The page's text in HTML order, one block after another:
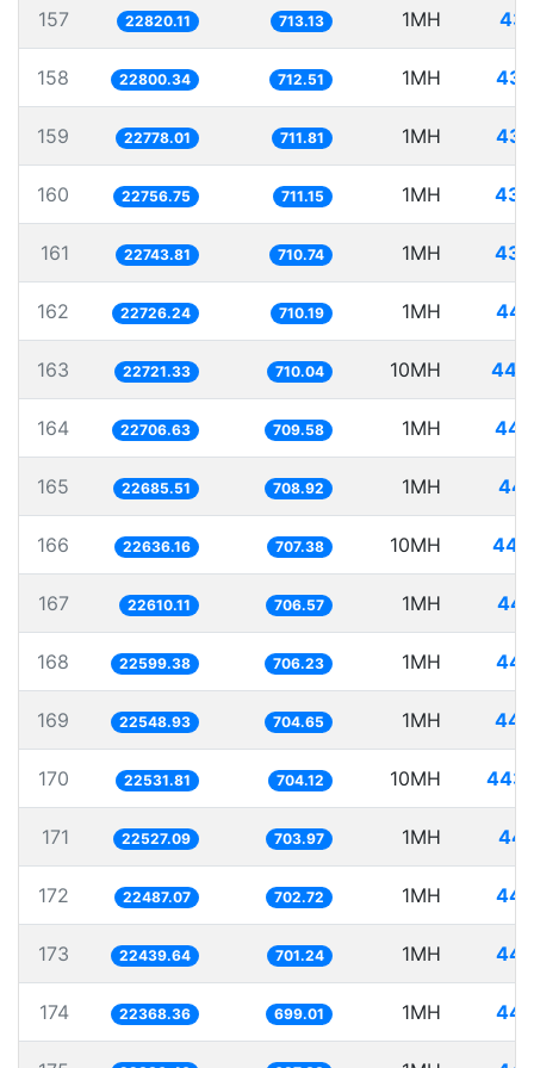
157 22820.11 713.13 1MH
158 22800.34 712.51 1MH
159 22778.01 711.81 1MH
160 22756.75 711.15 1MH
161 22743.81 710.74 1MH
162 22726.24 710.19 1MH
163 22721.33 710.04 10MH
164 22706.63 709.58 1MH
165 22685.51 708.92 1MH
166 22636.16 707.38 10MH
167 22610.11 706.57 1MH
168 22599.38 706.23 1MH
169 22548.93 704.65 1MH
170 22531.81 704.12 10MH
171 22527.09 703.97 1MH
172 22487.07 702.72 1MH
173 22439.64 701.24 1MH
174 22368.36 699.01 1MH